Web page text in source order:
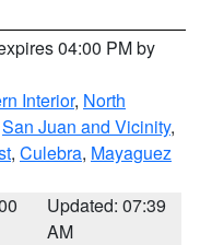
04:00 PM by
Interior, North
San Juan and Vicinity,
, Culebra, Mayaguez
Updated: 07:39
AM